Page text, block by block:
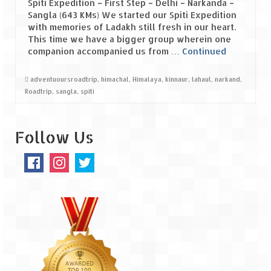
Spiti Expedition – Sangla Valley
Spiti Expedition – Sangla to Tabo (205
Spiti Expedition – Tabo – Dhankar – Kaza
(55 KMs)
Kaza – Hikkim – Komic
Spiti Expedition – Kunzum Pass
Kalpa (228 KM)
Spiti Expedition – Kalpa & Kinner Kailash
Range
Spiti Expedition – Final Leap – Kalpa to
Spiti Expedition – First Step – Delhi – Narkanda –
Sangla (643 KMs) We started our Spiti Expedition
with memories of Ladakh still fresh in our heart.
This time we have a bigger group wherein one
companion accompanied us from … Continued
adventuoursroadtrip, himachal , Himalaya, kinnaur, lahaul , narkand,
Roadtrip, sangla, spiti
Follow Us